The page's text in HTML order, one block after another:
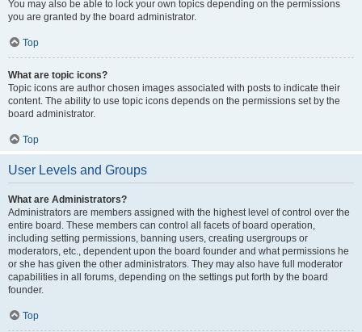
You may also be able to lock your own topics depending on the permissions
you are granted by the board administrator.
Top
What are topic icons?
Topic icons are author chosen images associated with posts to indicate their
content. The ability to use topic icons depends on the permissions set by the
board administrator.
Top
User Levels and Groups
What are Administrators?
Administrators are members assigned with the highest level of control over the
entire board. These members can control all facets of board operation,
including setting permissions, banning users, creating usergroups or
moderators, etc., dependent upon the board founder and what permissions he
or she has given the other administrators. They may also have full moderator
capabilities in all forums, depending on the settings put forth by the board
founder.
Top